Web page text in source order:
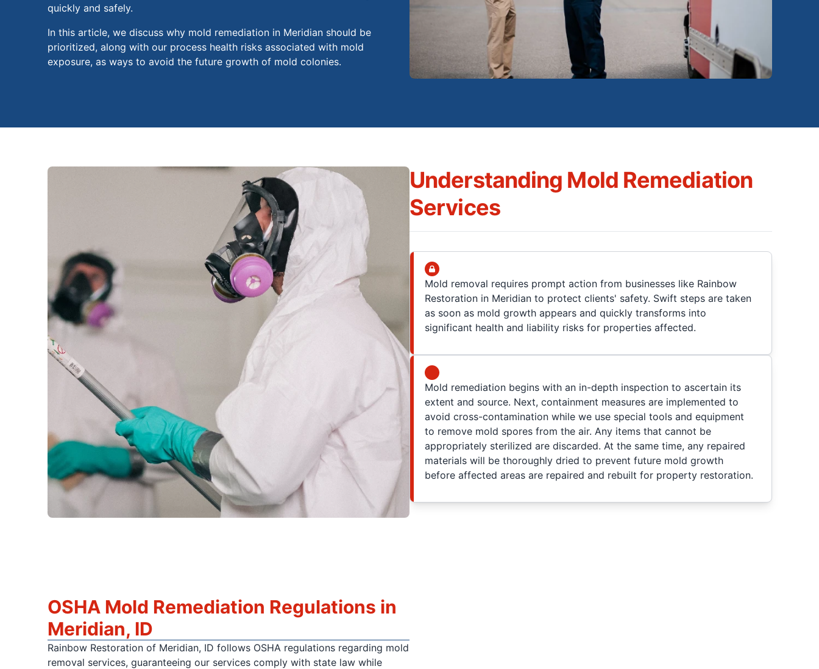
quickly and safely.
In this article, we discuss why mold remediation in Meridian should be
prioritized, along with our process health risks associated with mold
exposure, as ways to avoid the future growth of mold colonies.
Understanding Mold Remediation
Services
Mold removal requires prompt action from businesses like Rainbow
Restoration in Meridian to protect clients' safety. Swift steps are taken
as soon as mold growth appears and quickly transforms into
significant health and liability risks for properties affected.
Mold remediation begins with an in-depth inspection to ascertain its
extent and source. Next, containment measures are implemented to
avoid cross-contamination while we use special tools and equipment
to remove mold spores from the air. Any items that cannot be
appropriately sterilized are discarded. At the same time, any repaired
materials will be thoroughly dried to prevent future mold growth
before affected areas are repaired and rebuilt for property restoration.
OSHA Mold Remediation Regulations in
Meridian, ID
Rainbow Restoration of Meridian, ID follows OSHA regulations regarding mold
removal services, guaranteeing our services comply with state law while